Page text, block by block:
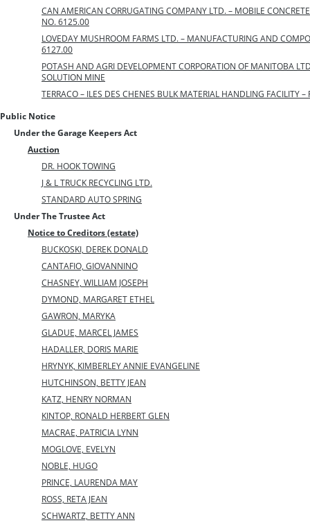
CAN AMERICAN CORRUGATING COMPANY LTD. – MOBILE
NO. 6125.00
LOVEDAY MUSHROOM FARMS LTD. – MANUFACTURING AND
6127.00
POTASH AND AGRI DEVELOPMENT CORPORATION OF MANITOBA
SOLUTION MINE
TERRACO – ILES DES CHENES BULK MATERIAL HANDLING FACILITY –
Public Notice
Under the Garage Keepers Act
Auction
DR. HOOK TOWING
J & L TRUCK RECYCLING LTD.
STANDARD AUTO SPRING
Under The Trustee Act
Notice to Creditors (estate)
BUCKOSKI, DEREK DONALD
CANTAFIO, GIOVANNINO
CHASNEY, WILLIAM JOSEPH
DYMOND, MARGARET ETHEL
GAWRON, MARYKA
GLADUE, MARCEL JAMES
HADALLER, DORIS MARIE
HRYNYK, KIMBERLEY ANNIE EVANGELINE
HUTCHINSON, BETTY JEAN
KATZ, HENRY NORMAN
KINTOP, RONALD HERBERT GLEN
MACRAE, PATRICIA LYNN
MOGLOVE, EVELYN
NOBLE, HUGO
PRINCE, LAURENDA MAY
ROSS, RETA JEAN
SCHWARTZ, BETTY ANN